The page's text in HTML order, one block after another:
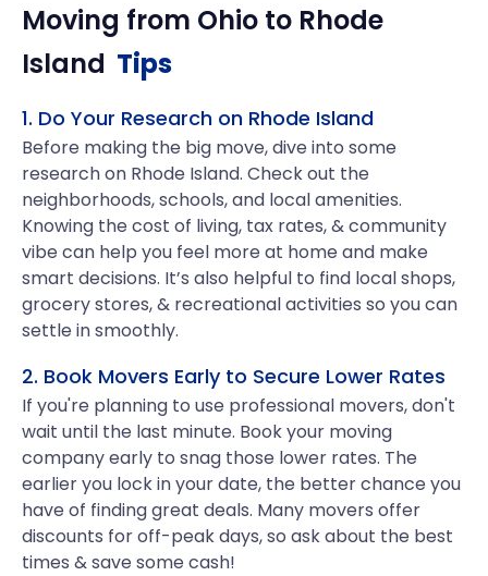
Moving from Ohio to Rhode
Island Tips
1. Do Your Research on Rhode Island
Before making the big move, dive into some
research on Rhode Island. Check out the
neighborhoods, schools, and local amenities.
Knowing the cost of living, tax rates, & community
vibe can help you feel more at home and make
smart decisions. It’s also helpful to find local shops,
grocery stores, & recreational activities so you can
settle in smoothly.
2. Book Movers Early to Secure Lower Rates
If you're planning to use professional movers, don't
wait until the last minute. Book your moving
company early to snag those lower rates. The
earlier you lock in your date, the better chance you
have of finding great deals. Many movers offer
discounts for off-peak days, so ask about the best
times & save some cash!